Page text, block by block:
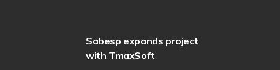
Sabesp expands project
with TmaxSoft